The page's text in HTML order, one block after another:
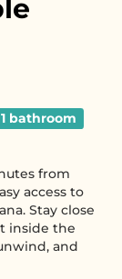
bathroom
from
access to
Stay close
inside the
and